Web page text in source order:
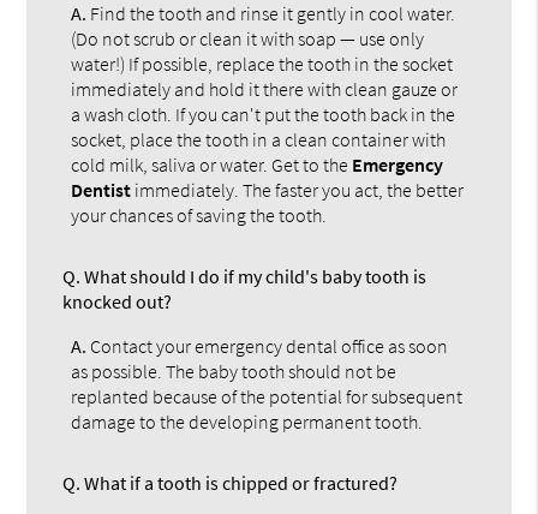
A. Find the tooth and rinse it gently in cool water.
(Do not scrub or clean it with soap — use only
water!) If possible, replace the tooth in the socket
immediately and hold it there with clean gauze or
a wash cloth. If you can't put the tooth back in the
socket, place the tooth in a clean container with
cold milk, saliva or water. Get to the Emergency
Dentist immediately. The faster you act, the better
your chances of saving the tooth.
Q. What should I do if my child's baby tooth is
knocked out?
A. Contact your emergency dental office as soon
as possible. The baby tooth should not be
replanted because of the potential for subsequent
damage to the developing permanent tooth.
Q. What if a tooth is chipped or fractured?